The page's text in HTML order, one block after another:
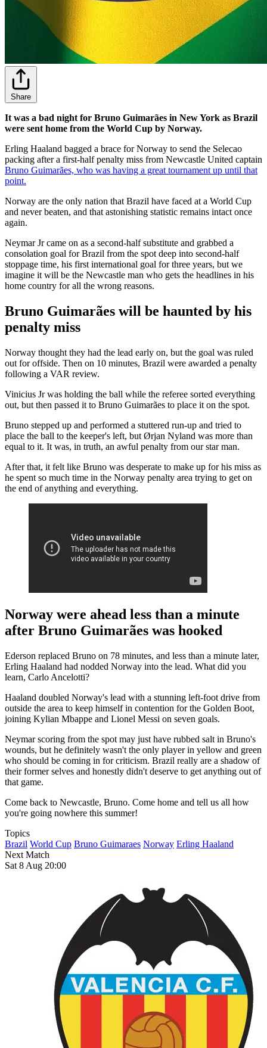
Share
It was a bad night for Bruno Guimarães in New York as Brazil
were sent home from the World Cup by Norway.
Erling Haaland bagged a brace for Norway to send the Selecao
packing after a first-half penalty miss from Newcastle United captain
Bruno Guimarães, who was having a great tournament up until that
point.
Norway are the only nation that Brazil have faced at a World Cup
and never beaten, and that astonishing statistic remains intact once
again.
Neymar Jr came on as a second-half substitute and grabbed a
consolation goal for Brazil from the spot deep into second-half
stoppage time, his first international goal for three years, but we
imagine it will be the Newcastle man who gets the headlines in his
home country for all the wrong reasons.
Bruno Guimarães will be haunted by his
penalty miss
Norway thought they had the lead early on, but the goal was ruled
out for offside. Then on 10 minutes, Brazil were awarded a penalty
following a VAR review.
Vinicius Jr was holding the ball while the referee sorted everything
out, but then passed it to Bruno Guimarães to place it on the spot.
Bruno stepped up and performed a stuttered run-up and tried to
place the ball to the keeper's left, but Ørjan Nyland was more than
equal to it. It was, in truth, an awful penalty from our star man.
After that, it felt like Bruno was desperate to make up for his miss as
he spent so much time in the Norway penalty area trying to get on
the end of anything and everything.
Norway were ahead less than a minute
after Bruno Guimarães was hooked
Ederson replaced Bruno on 78 minutes, and less than a minute later,
Erling Haaland had nodded Norway into the lead. What did you
learn, Carlo Ancelotti?
Haaland doubled Norway's lead with a stunning left-foot drive from
outside the area to keep himself in contention for the Golden Boot,
joining Kylian Mbappe and Lionel Messi on seven goals.
Neymar scoring from the spot may just have rubbed salt in Bruno's
wounds, but he definitely wasn't the only player in yellow and green
who should be coming in for criticism. Brazil really are a shadow of
their former selves and honestly didn't deserve to get anything out of
that game.
Come back to Newcastle, Bruno. Come home and tell us all how
you're going nowhere this summer!
Topics
Brazil World Cup Bruno Guimaraes Norway Erling Haaland
Next Match
Sat 8 Aug 20:00